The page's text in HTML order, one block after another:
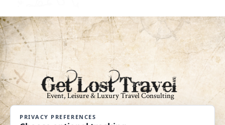
An Independent Affiliate of Coastline